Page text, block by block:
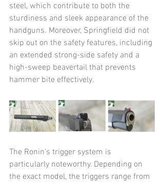
steel, which contribute to both the
sturdiness and sleek appearance of the
handguns. Moreover, Springfield did not
skip out on the safety features, including
an extended strong-side safety and a
high-sweep beavertail that prevents
hammer bite effectively.
The Ronin's trigger system is
particularly noteworthy. Depending on
the exact model, the triggers range from